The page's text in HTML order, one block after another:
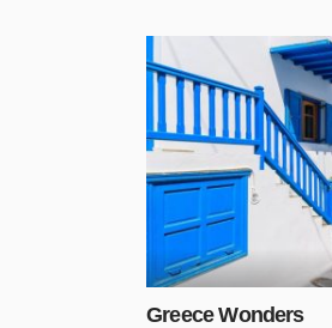
Greece Wonders